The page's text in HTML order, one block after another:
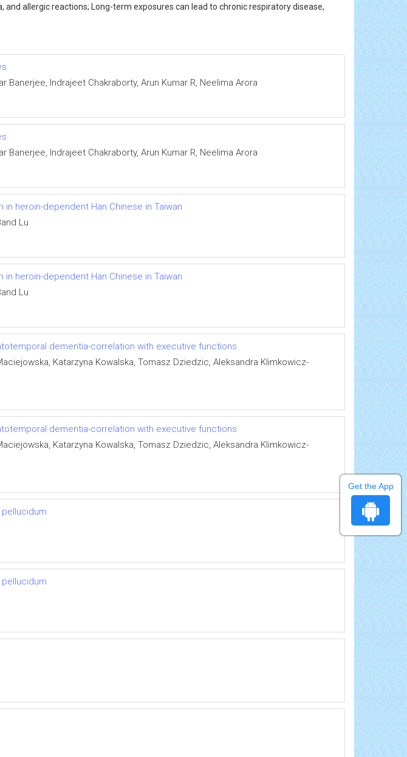
allergic reactions; Long-term exposures can lead to chronic respiratory disease,
Banerjee, Indrajeet Chakraborty, Arun Kumar R, Neelima Arora
Banerjee, Indrajeet Chakraborty, Arun Kumar R, Neelima Arora
heroin-dependent Han Chinese in Taiwan
Lu
heroin-dependent Han Chinese in Taiwan
Lu
dementia-correlation with executive functions
Katarzyna Kowalska, Tomasz Dziedzic, Aleksandra Klimkowicz-
dementia-correlation with executive functions
Katarzyna Kowalska, Tomasz Dziedzic, Aleksandra Klimkowicz-
Get the App